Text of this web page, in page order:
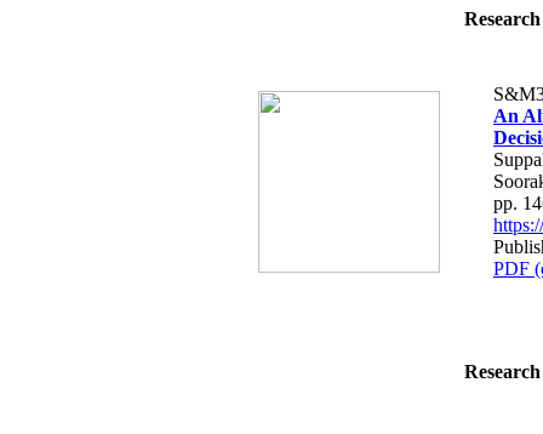
An
pp.
PDF